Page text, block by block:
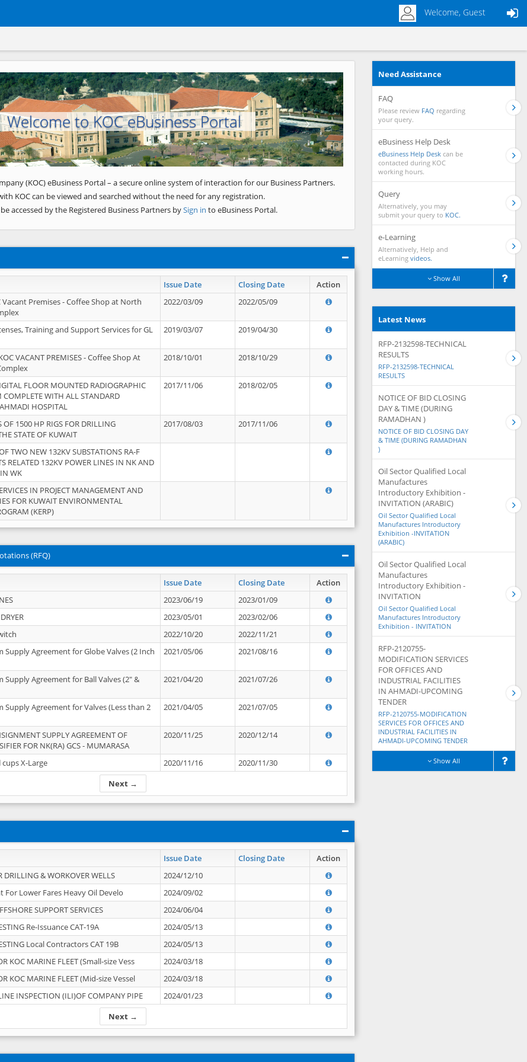
Welcome, Guest
Welcome to KOC eBusiness Portal
Next
(KOC) eBusiness Portal – a secure online system of interaction for our Business Partners.
KOC can be viewed and searched without the need for any registration.
accessed by the Registered Business Partners bySign in to eBusiness Portal.
Issue Date Closing Date
Action
Premises - Coffee Shop at North
2022/03/09 2022/05/09
Training and Support Services for GL
2019/03/07 2019/04/30
VACANT PREMISES - Coffee Shop At
2018/10/01 2018/10/29
FLOOR MOUNTED RADIOGRAPHIC
COMPLETE WITH ALL STANDARD
HOSPITAL
2017/11/06 2018/02/05
OF 1500 HP RIGS FOR DRILLING
STATE OF KUWAIT
2017/08/03 2017/11/06
TWO NEW 132KV SUBSTATIONS RA-F
RELATED 132KV POWER LINES IN NK AND
WK
IN PROJECT MANAGEMENT AND
FOR KUWAIT ENVIRONMENTAL
(KERP)
(RFQ)
Issue Date Closing Date Action
Next →
2023/06/19
2023/01/09
2023/05/01
2023/02/06
2022/10/20
2022/11/21
Supply Agreement for Globe Valves (2 Inch
2021/05/06 2021/08/16
Supply Agreement for Ball Valves (2" &
2021/04/20 2021/07/26
Supply Agreement for Valves (Less than 2
2021/04/05 2021/07/05
SUPPLY AGREEMENT OF
FOR NK(RA) GCS - MUMARASA
2020/11/25 2020/12/14
cups X-Large 2020/11/16 2020/11/30
Issue Date Closing Date Action
Next →
DRILLING & WORKOVER WELLS
2024/12/10
For Lower Fares Heavy Oil Develo
2024/09/02
SUPPORT SERVICES
2024/06/04
Re-Issuance CAT-19A
2024/05/13
Local Contractors CAT 19B
2024/05/13
KOC MARINE FLEET (Small-size Vess
2024/03/18
KOC MARINE FLEET (Mid-size Vessel
2024/03/18
INSPECTION (ILI)OF COMPANY PIPE 2024/01/23
Need Assistance
FAQ
Please review FAQ regarding
your query.
eBusiness Help Desk
eBusiness Help Desk can be
contacted during KOC
working hours.
Query
Alternatively, you may
submit your query to KOC.
e-Learning
Alternatively, Help and
eLearning videos.
Show All
Latest News
RFP-2132598-TECHNICAL
RESULTS
RFP-2132598-TECHNICAL
RESULTS
NOTICE OF BID CLOSING
DAY & TIME (DURING
RAMADHAN )
NOTICE OF BID CLOSING DAY
& TIME (DURING RAMADHAN
)
Oil Sector Qualified Local
Manufactures
Introductory Exhibition -
INVITATION (ARABIC)
Oil Sector Qualified Local
Manufactures Introductory
Exhibition -INVITATION
(ARABIC)
Oil Sector Qualified Local
Manufactures
Introductory Exhibition -
INVITATION
Oil Sector Qualified Local
Manufactures Introductory
Exhibition - INVITATION
RFP-2120755-
MODIFICATION SERVICES
FOR OFFICES AND
INDUSTRIAL FACILITIES
IN AHMADI-UPCOMING
TENDER
RFP-2120755-MODIFICATION
SERVICES FOR OFFICES AND
INDUSTRIAL FACILITIES IN
AHMADI-UPCOMING TENDER
Show All